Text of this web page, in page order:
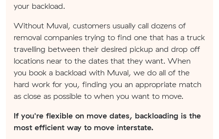
your backload.
Without Muval, customers usually call dozens of
removal companies trying to find one that has a truck
travelling between their desired pickup and drop off
locations near to the dates that they want. When
you book a backload with Muval, we do all of the
hard work for you, finding you an appropriate match
as close as possible to when you want to move.
If you're flexible on move dates, backloading is the
most efficient way to move interstate.